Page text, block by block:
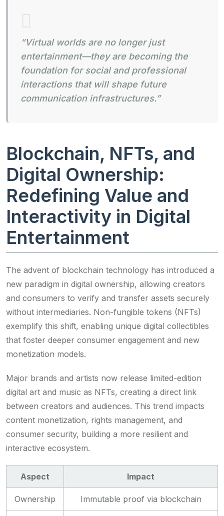
“Virtual worlds are no longer just
entertainment—they are becoming the
foundation for social and professional
interactions that will shape future
communication infrastructures.”
Blockchain, NFTs, and
Digital Ownership:
Redefining Value and
Interactivity in Digital
Entertainment
The advent of blockchain technology has introduced a
new paradigm in digital ownership, allowing creators
and consumers to verify and transfer assets securely
without intermediaries. Non-fungible tokens (NFTs)
exemplify this shift, enabling unique digital collectibles
that foster deeper consumer engagement and new
monetization models.
Major brands and artists now release limited-edition
digital art and music as NFTs, creating a direct link
between creators and audiences. This trend impacts
content monetization, rights management, and
consumer security, building a more resilient and
interactive ecosystem.
Aspect Impact
Ownership Immutable proof via blockchain